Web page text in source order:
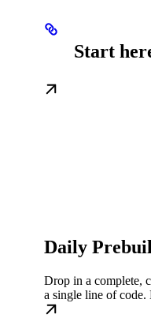
Start
Daily
Drop in a complete,
a single line of